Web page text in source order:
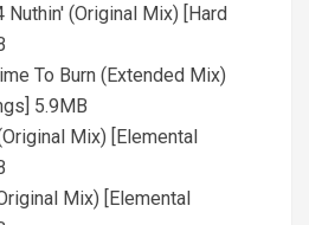
Nuthin' (Original Mix) [Hard
To Burn (Extended Mix)
5.9MB
Mix) [Elemental
Mix) [Elemental